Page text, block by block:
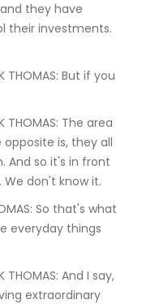
they have
their investments.
is, they all
And so it's in front
don't know it.
everyday things
extraordinary